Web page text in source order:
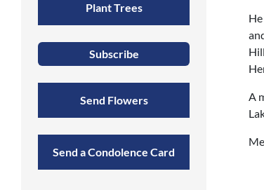
Plant Trees
Subscribe
Send Flowers
Send a Condolence Card
A